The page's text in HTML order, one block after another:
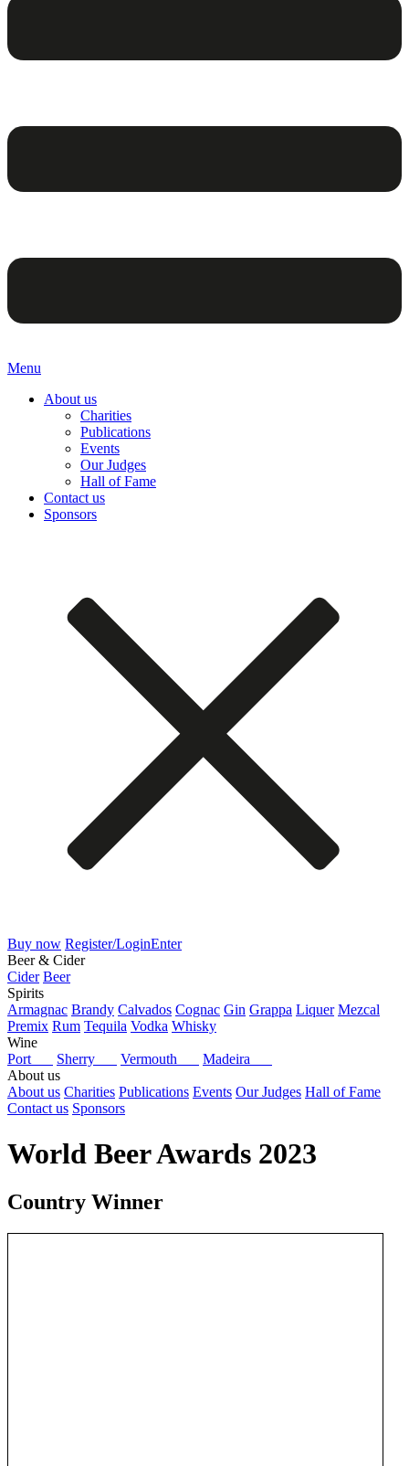
Menu
About us
Charities
Publications
Events
Our Judges
Hall of Fame
Contact us
Sponsors
Buy now Register/LoginEnter
Beer & Cider
Cider Beer
Spirits
Armagnac Brandy Calvados Cognac Gin Grappa Liquer Mezcal
Premix Rum Tequila Vodka Whisky
Wine
Port
Sherry Vermouth
Madeira
About us
About us Charities Publications Events Our Judges Hall of Fame
Contact us Sponsors
World Beer Awards 2023
Country Winner